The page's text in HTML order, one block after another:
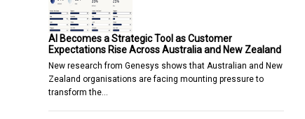
AI Becomes a Strategic Tool as Customer
Expectations Rise Across Australia and New Zealand
New research from Genesys shows that Australian and New
Zealand organisations are facing mounting pressure to
transform the…